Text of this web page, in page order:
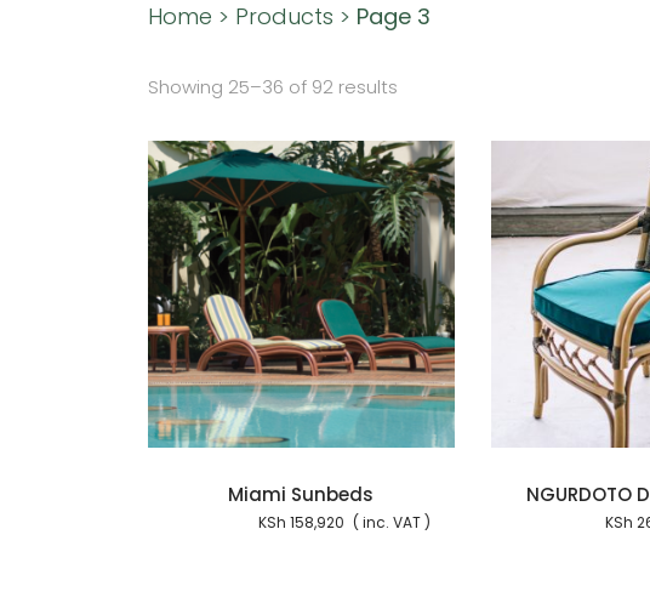
Home > Products > Page 3
Showing 25–36 of 92 results
Miami Sunbeds
KSh 158,920
Add to cart
NGURDOTO
KSh